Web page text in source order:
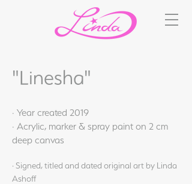
"Linesha"
· Year created 2019
· Acrylic, marker & spray paint on 2 cm
deep canvas
· Signed, titled and dated original art by Linda
Ashoff